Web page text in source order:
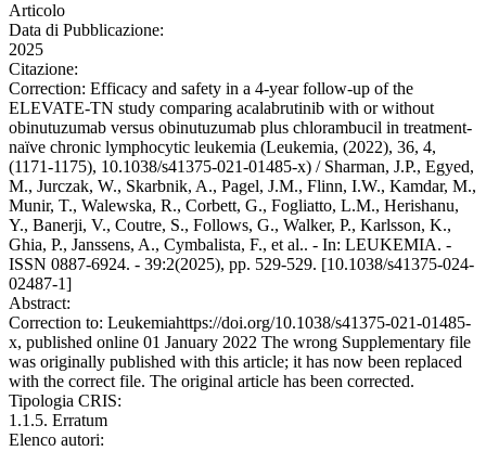
Articolo
Data di Pubblicazione:
2025
Citazione:
Correction: Efficacy and safety in a 4-year follow-up of the
ELEVATE-TN study comparing acalabrutinib with or without
obinutuzumab versus obinutuzumab plus chlorambucil in treatment-
naïve chronic lymphocytic leukemia (Leukemia, (2022), 36, 4,
(1171-1175), 10.1038/s41375-021-01485-x) / Sharman, J.P., Egyed,
M., Jurczak, W., Skarbnik, A., Pagel, J.M., Flinn, I.W., Kamdar, M.,
Munir, T., Walewska, R., Corbett, G., Fogliatto, L.M., Herishanu,
Y., Banerji, V., Coutre, S., Follows, G., Walker, P., Karlsson, K.,
Ghia, P., Janssens, A., Cymbalista, F., et al.. - In: LEUKEMIA. -
ISSN 0887-6924. - 39:2(2025), pp. 529-529. [10.1038/s41375-024-
02487-1]
Abstract:
Correction to: Leukemiahttps://doi.org/10.1038/s41375-021-01485-
x, published online 01 January 2022 The wrong Supplementary file
was originally published with this article; it has now been replaced
with the correct file. The original article has been corrected.
Tipologia CRIS:
1.1.5. Erratum
Elenco autori: